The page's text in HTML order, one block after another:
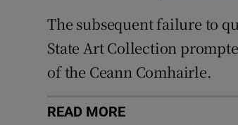
The subsequent failure to
State Art Collection
of the Ceann Comhairle.
READ MORE